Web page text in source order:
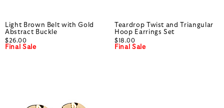
Light Brown Belt with Gold
Abstract Buckle
$26.00
Final Sale
Teardrop Twist and Triangular
Hoop Earrings Set
$18.00
Final Sale